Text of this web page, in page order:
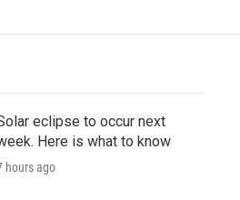
eclipse to occur next
Here is what to know
hours ago